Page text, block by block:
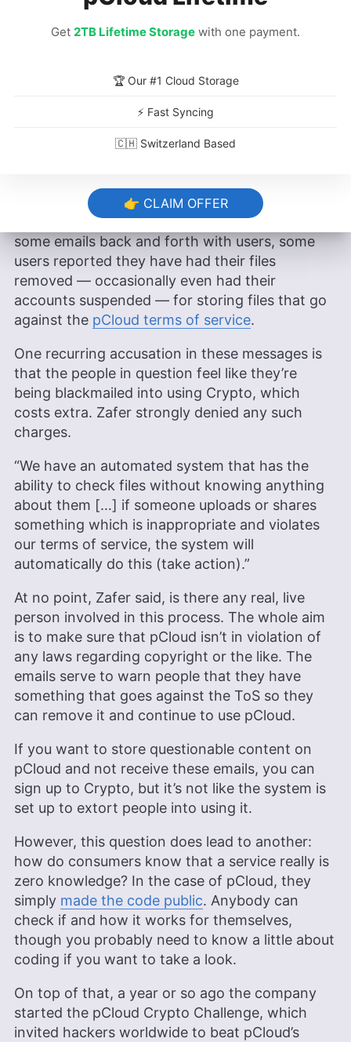
Zafer, who added that “maybe we are the only
The Crypto Kerfuffle
way pCloud handles private encryption. In a few
comments below the pCloud review, as well as
some emails back and forth with users, some
users reported they have had their files
removed — occasionally even had their
accounts suspended — for storing files that go
against the pCloud terms of service.
One recurring accusation in these messages is
that the people in question feel like they’re
being blackmailed into using Crypto, which
costs extra. Zafer strongly denied any such
charges.
“We have an automated system that has the
ability to check files without knowing anything
about them […] if someone uploads or shares
something which is inappropriate and violates
our terms of service, the system will
automatically do this (take action).”
At no point, Zafer said, is there any real, live
person involved in this process. The whole aim
is to make sure that pCloud isn’t in violation of
any laws regarding copyright or the like. The
emails serve to warn people that they have
something that goes against the ToS so they
can remove it and continue to use pCloud.
If you want to store questionable content on
pCloud and not receive these emails, you can
sign up to Crypto, but it’s not like the system is
set up to extort people into using it.
However, this question does lead to another:
how do consumers know that a service really is
zero knowledge? In the case of pCloud, they
simply made the code public. Anybody can
check if and how it works for themselves,
though you probably need to know a little about
coding if you want to take a look.
On top of that, a year or so ago the company
started the pCloud Crypto Challenge, which
invited hackers worldwide to beat pCloud’s
Get 2TB Lifetime Storage with one payment.
🏆 Our #1 Cloud Storage
⚡ Fast Syncing
🇨🇭 Switzerland Based
👉 CLAIM OFFER